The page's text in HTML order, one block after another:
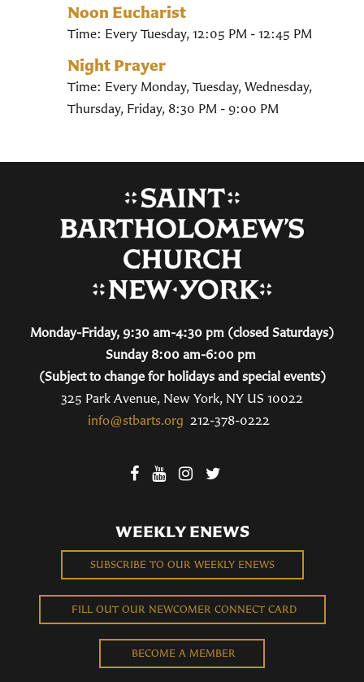
Noon Eucharist
Time: Every Tuesday, 12:05 PM - 12:45 PM
Night Prayer
Time: Every Monday, Tuesday, Wednesday,
Thursday, Friday, 8:30 PM - 9:00 PM
Monday-Friday, 9:30 am-4:30 pm (closed Saturdays)
Sunday 8:00 am-6:00 pm
(Subject to change for holidays and special events)
325 Park Avenue, New York, NY US 10022
info@stbarts.org 212-378-0222
WEEKLY ENEWS
SUBSCRIBE TO OUR WEEKLY ENEWS
FILL OUT OUR NEWCOMER CONNECT CARD
BECOME A MEMBER